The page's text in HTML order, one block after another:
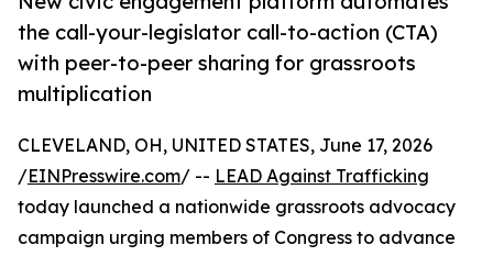
the call-your-legislator call-to-action (CTA)
with peer-to-peer sharing for grassroots
multiplication
CLEVELAND, OH, UNITED STATES, June 17, 2026
/EINPresswire.com/ -- LEAD Against Trafficking
today launched a nationwide grassroots advocacy
campaign urging members of Congress to advance